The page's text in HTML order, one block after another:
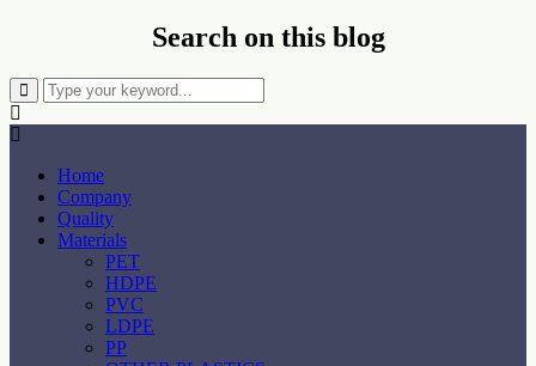
Search on this blog
Home
Company
Quality
Materials
PET
HDPE
PVC
LDPE
PP